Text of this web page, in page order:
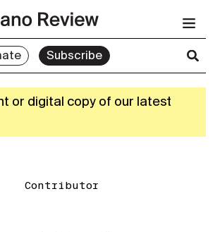
Subscribe
or digital copy of our latest
Contributor